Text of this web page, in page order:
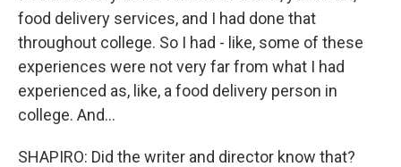
food delivery services, and I had done that
throughout college. So I had - like, some of these
experiences were not very far from what I had
experienced as, like, a food delivery person in
college. And...
SHAPIRO: Did the writer and director know that?